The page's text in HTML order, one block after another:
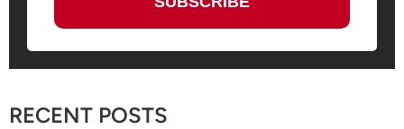
RECENT POSTS